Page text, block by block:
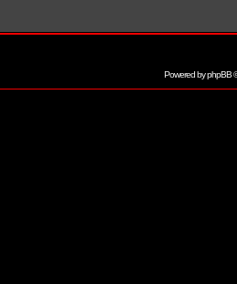
Powered byphpBB